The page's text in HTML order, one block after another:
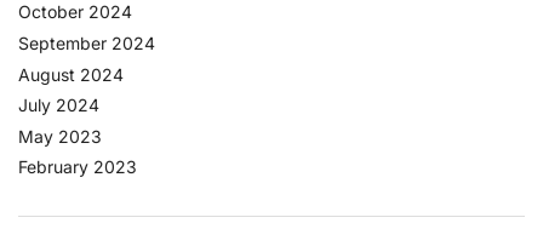
October 2024
September 2024
August 2024
July 2024
May 2023
February 2023